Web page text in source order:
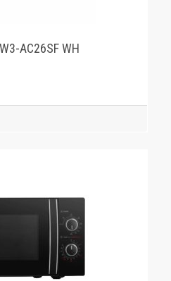
AC26SF WH